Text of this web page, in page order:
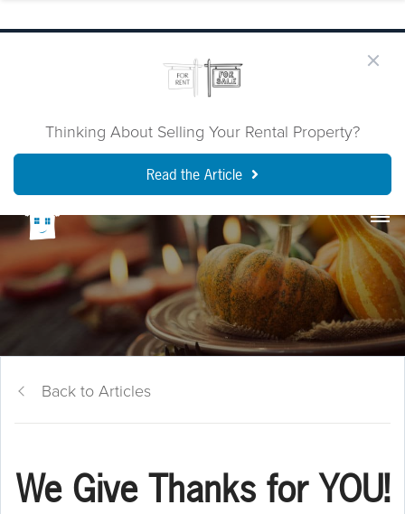
Thinking About Selling Your Rental Property?
Read the Article
Back to Articles
We Give Thanks for YOU!